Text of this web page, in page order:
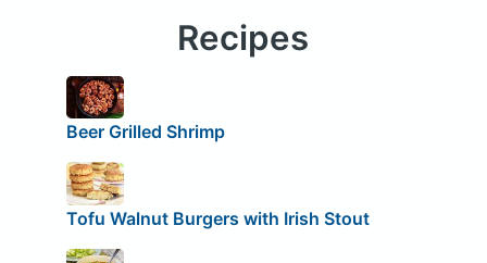
Recipes
Beer Grilled Shrimp
Tofu Walnut Burgers with Irish Stout